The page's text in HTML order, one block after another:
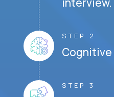
STEP 2
STEP 3